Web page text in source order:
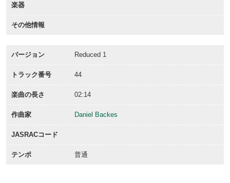
楽器
その他情報
バージョン Reduced 1
トラック番号 44
楽曲の長さ 02:14
作曲家 Daniel Backes
JASRACコード
テンポ 普通